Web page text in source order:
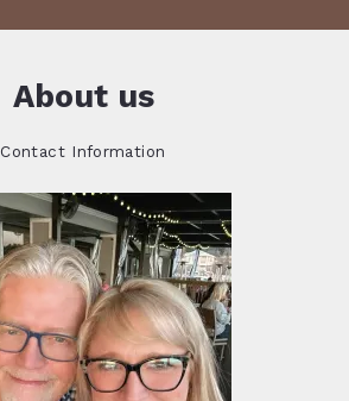
About us
Contact Information